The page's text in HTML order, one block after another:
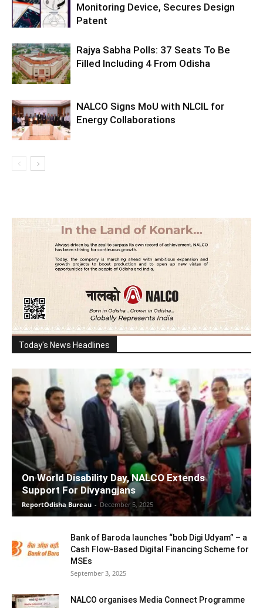
Monitoring Device, Secures Design
Patent
Rajya Sabha Polls: 37 Seats To Be
Filled Including 4 From Odisha
NALCO Signs MoU with NLCIL for
Energy Collaborations
Today's News Headlines
On World Disability Day, NALCO Extends
Support For Divyangjans
ReportOdisha Bureau - December 5, 2025
Bank of Baroda launches “bob Digi Udyam” – a
Cash Flow-Based Digital Financing Scheme for
MSEs
September 3, 2025
NALCO organises Media Connect Programme